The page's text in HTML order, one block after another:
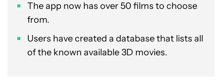
The app now has over 50 films to choose
from.
Users have created a database that lists all
of the known available 3D movies.